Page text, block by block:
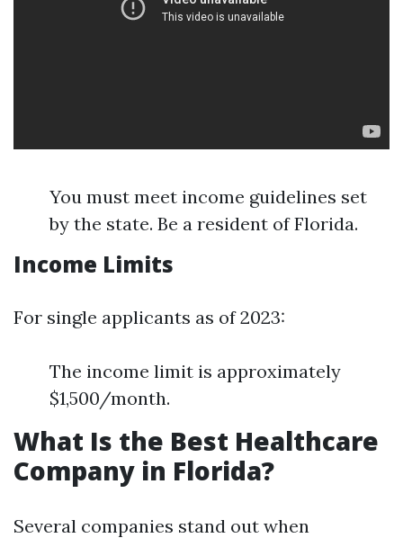
You must meet income guidelines set
by the state. Be a resident of Florida.
Income Limits
For single applicants as of 2023:
The income limit is approximately
$1,500/month.
What Is the Best Healthcare
Company in Florida?
Several companies stand out when